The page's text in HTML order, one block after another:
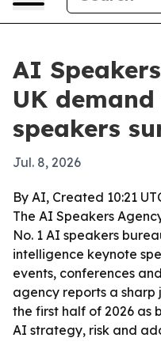
AI
UK
speakers
Jul. 8, 2026
By AI, Created 10:21
The AI Speakers
No. 1 AI speakers
intelligence keynote
events, conferences
agency reports a sharp
the first half of 2026 as
AI strategy, risk and